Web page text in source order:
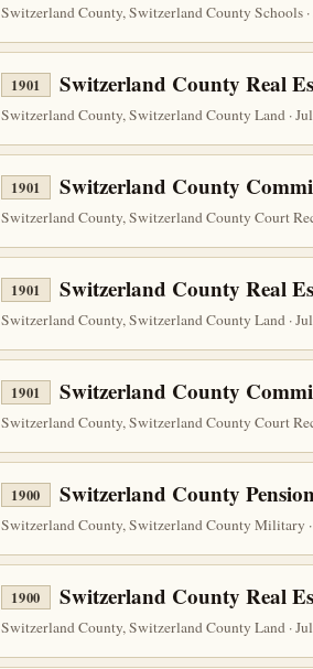
Switzerland County, Switzerland County Schools ·
1901 Switzerland County Real
Switzerland County, Switzerland County Land ·
1901 Switzerland County
Switzerland County, Switzerland County Court
1901 Switzerland County Real
Switzerland County, Switzerland County Land ·
1901 Switzerland County
Switzerland County, Switzerland County Court
1900 Switzerland County
Switzerland County, Switzerland County Military ·
1900 Switzerland County Real
Switzerland County, Switzerland County Land ·